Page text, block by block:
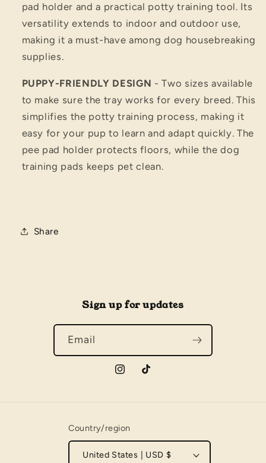
pad holder and a practical potty training tool. Its
versatility extends to indoor and outdoor use,
making it a must-have among dog housebreaking
supplies.
PUPPY-FRIENDLY DESIGN - Two sizes available
to make sure the tray works for every breed. This
simplifies the potty training process, making it
easy for your pup to learn and adapt quickly. The
pee pad holder protects floors, while the dog
training pads keeps pet clean.
Share
Sign up for updates
Email
InstagramTikTok
Country/region
United States | USD $